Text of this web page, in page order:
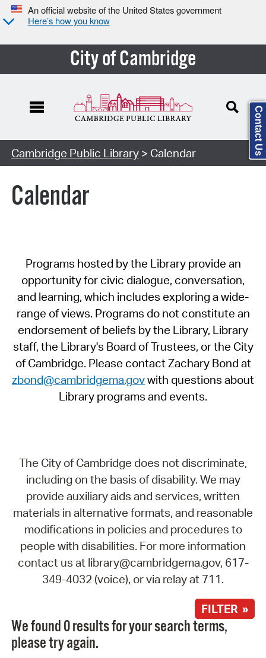
An official website of the United States government
Here’s how you know
City of Cambridge
Cambridge Public Library> Calendar
Calendar
Programs hosted by the Library provide an
opportunity for civic dialogue, conversation,
and learning, which includes exploring a wide-
range of views. Programs do not constitute an
endorsement of beliefs by the Library, Library
staff, the Library's Board of Trustees, or the City
of Cambridge. Please contact Zachary Bond at
zbond@cambridgema.govwith questions about
Library programs and events.
The City of Cambridge does not discriminate,
including on the basis of disability. We may
provide auxiliary aids and services, written
materials in alternative formats, and reasonable
modifications in policies and procedures to
people with disabilities. For more information
contact us at library@cambridgema.gov, 617-
349-4032 (voice), or via relay at 711.
FILTER »
We found 0 results for your search terms,
please try again.
Contact Us